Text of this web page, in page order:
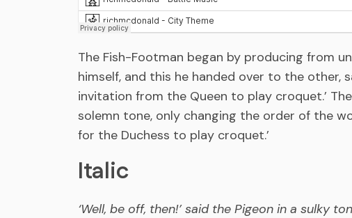
The Fish-Footman began by producing from
himself, and this he handed over to the other,
invitation from the Queen to play croquet.’
solemn tone, only changing the order of the
for the Duchess to play croquet.’
Italic
‘Well, be off, then!’ said the Pigeon in a sulky